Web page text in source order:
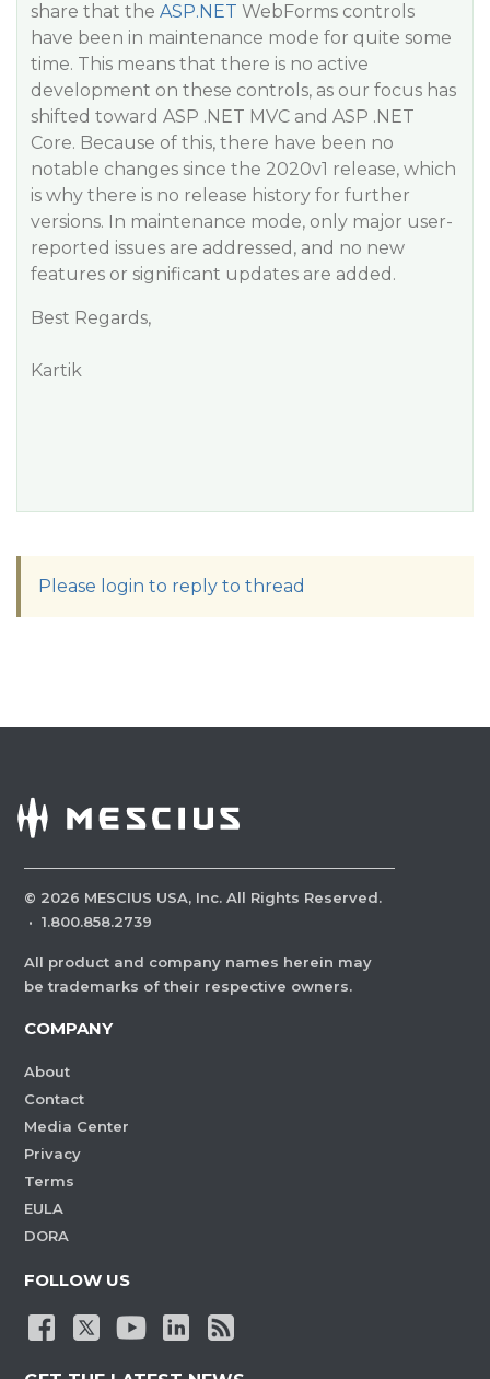
share that the ASP.NET WebForms controls
have been in maintenance mode for quite some
time. This means that there is no active
development on these controls, as our focus has
shifted toward ASP .NET MVC and ASP .NET
Core. Because of this, there have been no
notable changes since the 2020v1 release, which
is why there is no release history for further
versions. In maintenance mode, only major user-
reported issues are addressed, and no new
features or significant updates are added.
Best Regards,
Kartik
Please login to reply to thread
© 2026 MESCIUS USA, Inc. All Rights Reserved.
· 1.800.858.2739
All product and company names herein may
be trademarks of their respective owners.
COMPANY
About
Contact
Media Center
Privacy
Terms
EULA
DORA
FOLLOW US